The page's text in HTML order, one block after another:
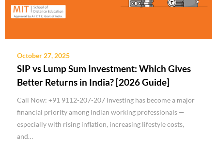
October 27, 2025
SIP vs Lump Sum Investment: Which Gives
Better Returns in India? [2026 Guide]
Call Now: +91 9112-207-207 Investing has become a major
financial priority among Indian working professionals —
especially with rising inflation, increasing lifestyle costs,
and…